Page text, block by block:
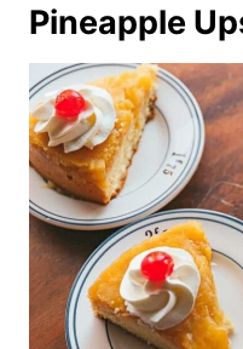
Pineapple